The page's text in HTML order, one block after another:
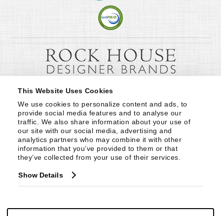
This Website Uses Cookies
We use cookies to personalize content and ads, to
provide social media features and to analyse our
traffic. We also share information about your use of
our site with our social media, advertising and
analytics partners who may combine it with other
information that you’ve provided to them or that
they’ve collected from your use of their services.
Show Details